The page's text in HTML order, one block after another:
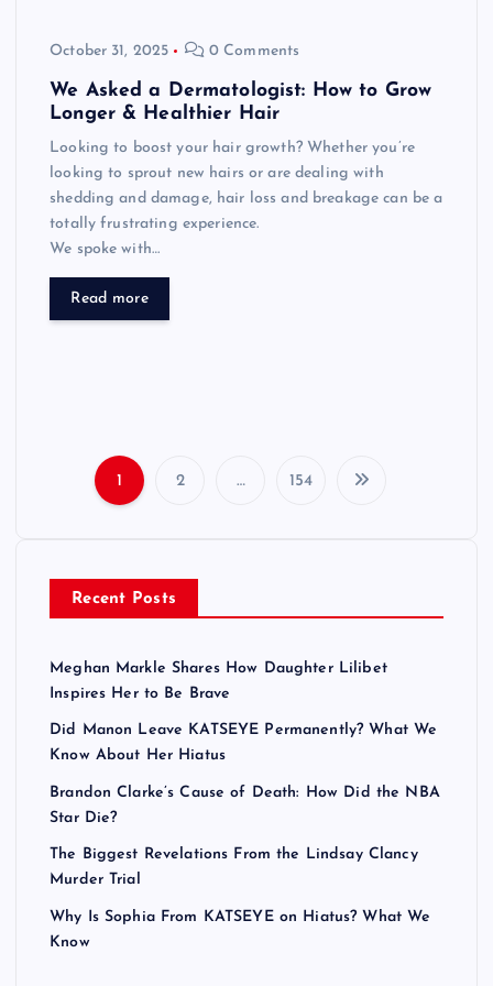
October 31, 2025 0 Comments
We Asked a Dermatologist: How to Grow
Longer & Healthier Hair
Looking to boost your hair growth? Whether you’re
looking to sprout new hairs or are dealing with
shedding and damage, hair loss and breakage can be a
totally frustrating experience.
We spoke with…
Read more
s
t
s
p
i
1 2 … 154
Recent Posts
Meghan Markle Shares How Daughter Lilibet
Inspires Her to Be Brave
Did Manon Leave KATSEYE Permanently? What We
Know About Her Hiatus
Brandon Clarke’s Cause of Death: How Did the NBA
Star Die?
The Biggest Revelations From the Lindsay Clancy
Murder Trial
Why Is Sophia From KATSEYE on Hiatus? What We
Know